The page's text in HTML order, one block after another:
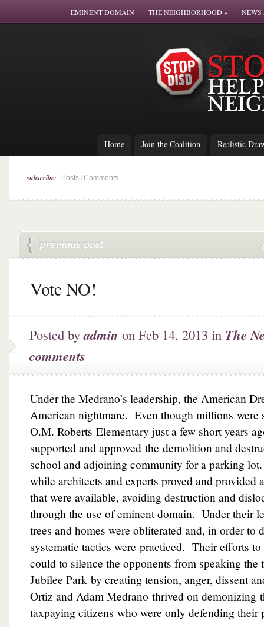
EMINENT DOMAIN THE NEIGHBORHOOD»
Home Join the Coalition Realistic
subscribe: Posts Comments
Vote NO!
Posted byadmin on Feb 14, 2013 in The
comments
Under the Medrano’s leadership, the American
American nightmare. Even though millions were
O.M. Roberts Elementary just a few short years
supported and approved the demolition and
school and adjoining community for a parking
while architects and experts proved and provided
that were available, avoiding destruction and
through the use of eminent domain. Under their
trees and homes were obliterated and, in order to
systematic tactics were practiced. Their efforts
could to silence the opponents from speaking the
Jubilee Park by creating tension, anger, dissent
Ortiz and Adam Medrano thrived on demonizing
taxpaying citizens who were only defending their